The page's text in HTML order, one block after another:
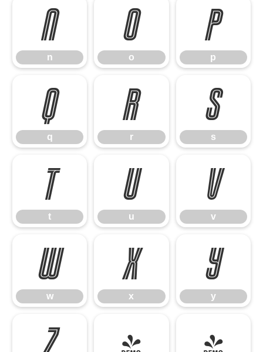
n
n
o
o
p
p
q
q
r
r
s
s
t
t
u
u
v
v
w
w
x
x
y
y